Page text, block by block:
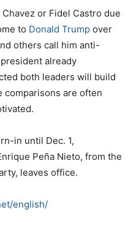
or Fidel Castro due
to Donald Trump over
others call him anti-
already
both leaders will build
comparisons are often
in until Dec. 1,
Peña Nieto, from the
leaves office.
english/